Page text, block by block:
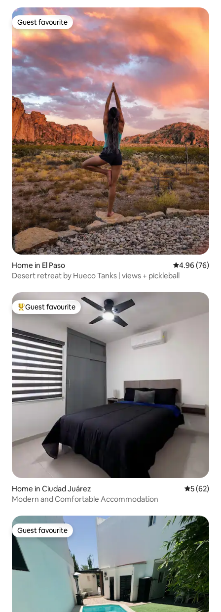
Guest favourite
Guest favourite
Home in El Paso 4.96 out of 5
4.96 (76)
Desert retreat by Hueco Tanks | views + pickleball
Top guest favourite
Guest favourite
Home in Ciudad Juárez 5 out of 5
5 (62)
Modern and Comfortable Accommodation
Guest favourite
Guest favourite